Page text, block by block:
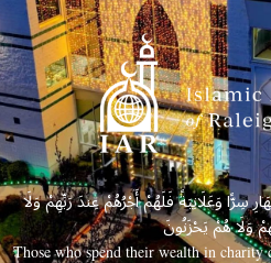
سِرًّا وَعَلَانِيَةً فَلَهُمْ أَجْرُهُمْ عِندَ رَبِّهِمْ وَلَا
وَلَا هُمْ يَحْزَنُونَ
Those who spend their wealth in charity